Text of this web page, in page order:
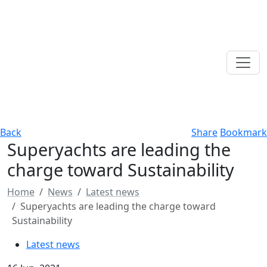
Back Share Bookmark
Superyachts are leading the
charge toward Sustainability
Home News
Latest news
Superyachts are leading the charge toward
Sustainability
Latest news